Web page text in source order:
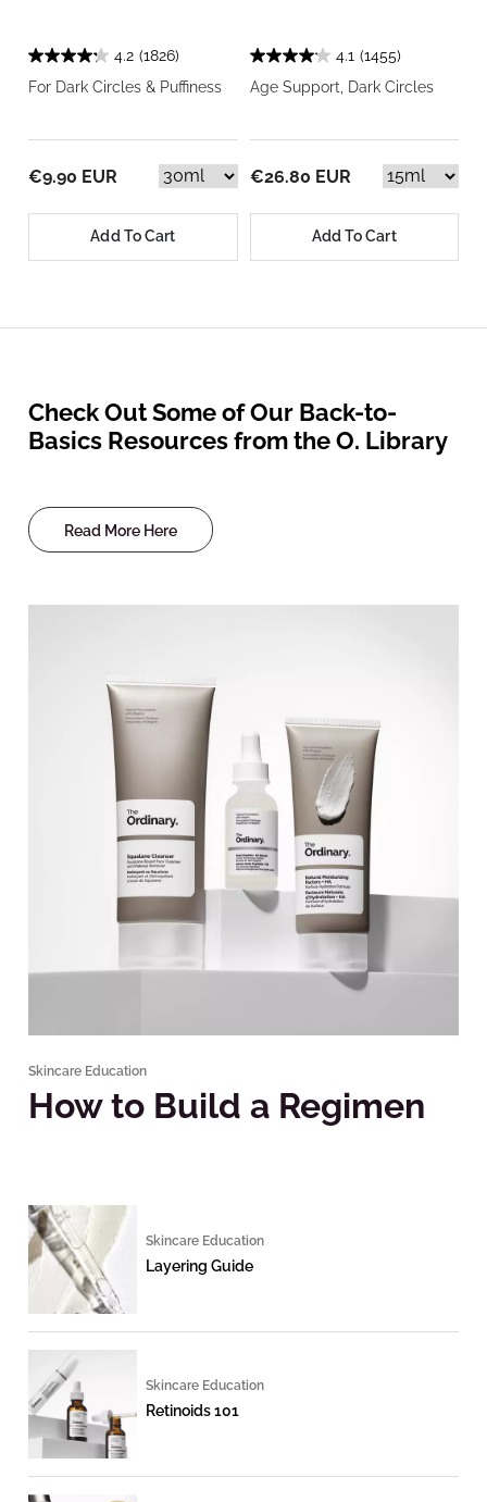
4.2 (1826)
For Dark Circles & Puffiness
€9.90 EUR
Add To Cart
4.1 (1455)
Age Support, Dark Circles
€26.80 EUR
Add To Cart
Check Out Some of Our Back-to-
Basics Resources from the O. Library
Read More Here
Skincare Education
How to Build a Regimen
Skincare Education
Layering Guide
Skincare Education
Retinoids 101